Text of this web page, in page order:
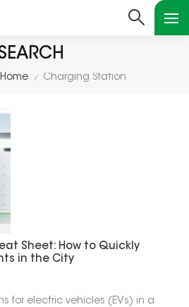
Home / Charging Station
Sheet: How to Quickly
in the City
for electric vehicles (EVs) in a